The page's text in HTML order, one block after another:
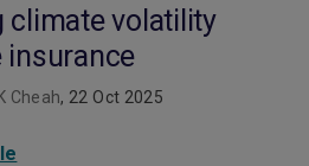
climate volatility
Cheah, 22 Oct 2025